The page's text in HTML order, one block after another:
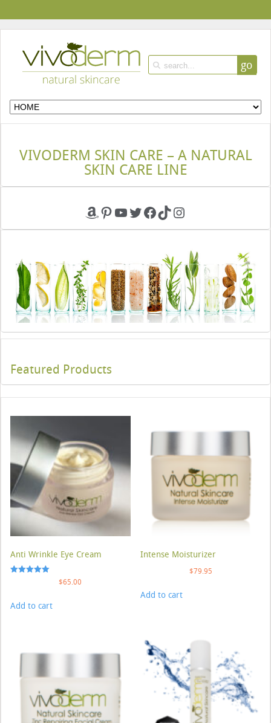
go
VIVODERM SKIN CARE – A NATURAL
SKIN CARE LINE
Amazon
Pinterest
YouTube
Twitter
Facebook
TikTokInstagram
Featured Products
Anti Wrinkle Eye Cream
$65.00
Add to cart
Intense Moisturizer
$79.95
Add to cart